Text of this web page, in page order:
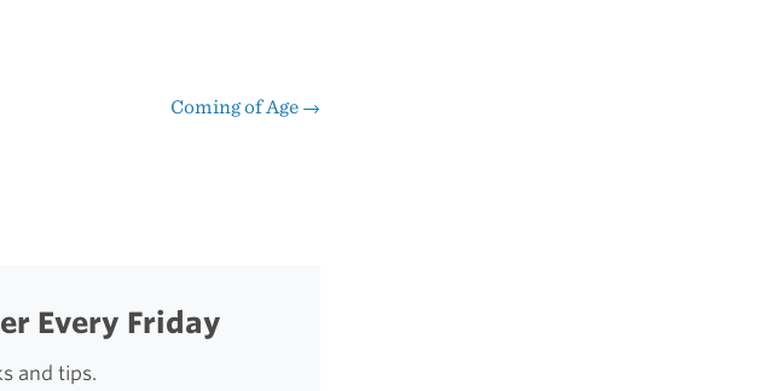
Coming of Age →
Every Friday
and tips.